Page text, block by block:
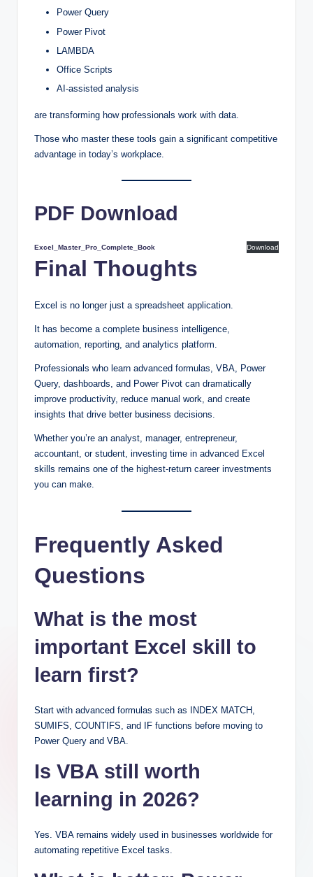
Power Query
Power Pivot
LAMBDA
Office Scripts
AI-assisted analysis
are transforming how professionals work with data.
Those who master these tools gain a significant competitive
advantage in today’s workplace.
PDF Download
Excel_Master_Pro_Complete_Book Download
Final Thoughts
Excel is no longer just a spreadsheet application.
It has become a complete business intelligence,
automation, reporting, and analytics platform.
Professionals who learn advanced formulas, VBA, Power
Query, dashboards, and Power Pivot can dramatically
improve productivity, reduce manual work, and create
insights that drive better business decisions.
Whether you’re an analyst, manager, entrepreneur,
accountant, or student, investing time in advanced Excel
skills remains one of the highest-return career investments
you can make.
Frequently Asked
Questions
What is the most
important Excel skill to
learn first?
Start with advanced formulas such as INDEX MATCH,
SUMIFS, COUNTIFS, and IF functions before moving to
Power Query and VBA.
Is VBA still worth
learning in 2026?
Yes. VBA remains widely used in businesses worldwide for
automating repetitive Excel tasks.